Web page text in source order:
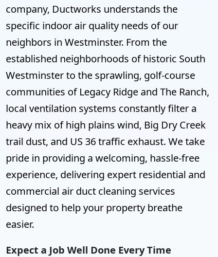
company, Ductworks understands the
specific indoor air quality needs of our
neighbors in Westminster. From the
established neighborhoods of historic South
Westminster to the sprawling, golf-course
communities of Legacy Ridge and The Ranch,
local ventilation systems constantly filter a
heavy mix of high plains wind, Big Dry Creek
trail dust, and US 36 traffic exhaust. We take
pride in providing a welcoming, hassle-free
experience, delivering expert residential and
commercial air duct cleaning services
designed to help your property breathe
easier.
Expect a Job Well Done Every Time